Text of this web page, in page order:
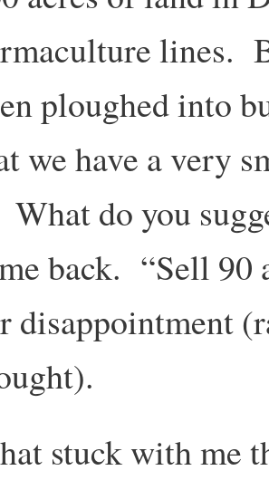
lines.
ploughed into
we have a very
do you
back. “Sell 90
disappointment
stuck with me